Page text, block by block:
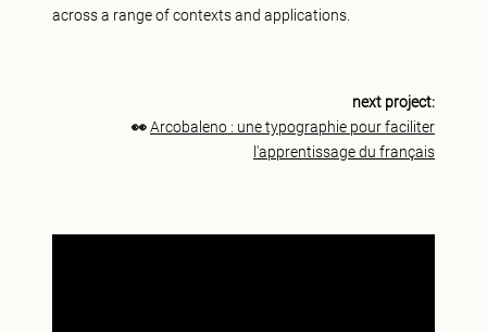
across a range of contexts and applications.
next project:
👀Arcobaleno : une typographie pour faciliter
l'apprentissage du français